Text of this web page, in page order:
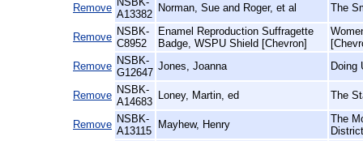
Remove
A13382
Norman, Sue and Roger, et al The
Remove NSBK-
C8952
Enamel Reproduction Suffragette
Badge, WSPU Shield [Chevron]
Remove NSBK-
G12647
Jones, Joanna Doing
Remove NSBK-
A14683
Loney, Martin, ed The
Remove NSBK-
A13115
Mayhew, Henry
The